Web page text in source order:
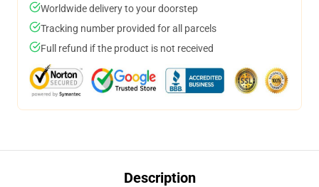
Worldwide delivery to your doorstep
Tracking number provided for all parcels
Full refund if the product is not received
Description